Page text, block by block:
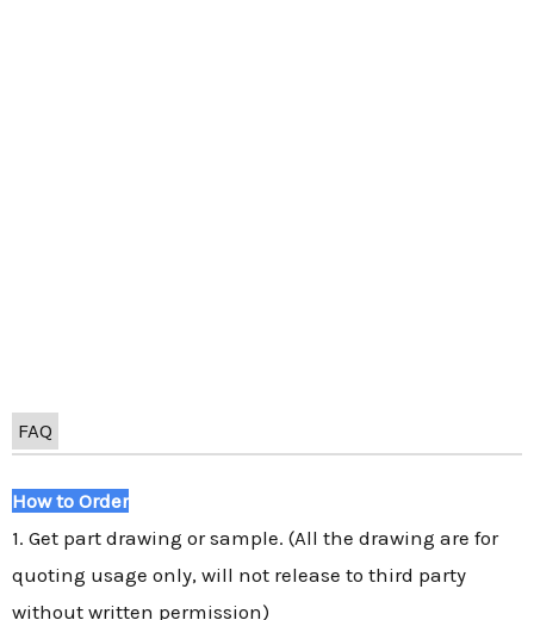
FAQ
How to Order
1. Get part drawing or sample. (All the drawing are for
quoting usage only, will not release to third party
without written permission)